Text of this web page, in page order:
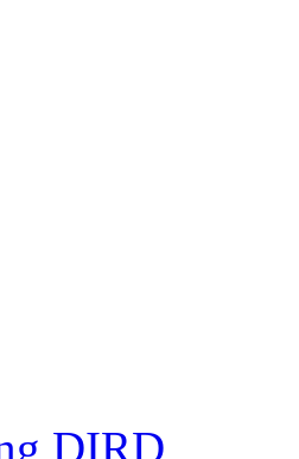
DIRD